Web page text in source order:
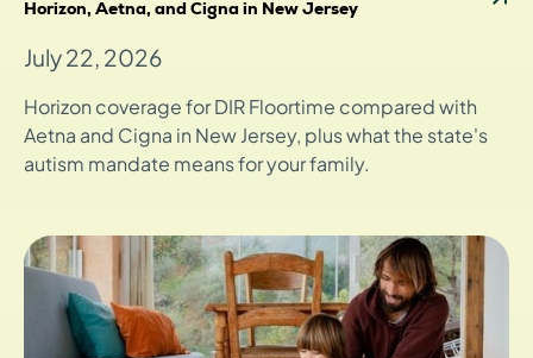
Horizon, Aetna, and Cigna in New Jersey
July 22, 2026
Horizon coverage for DIR Floortime compared with
Aetna and Cigna in New Jersey, plus what the state's
autism mandate means for your family.